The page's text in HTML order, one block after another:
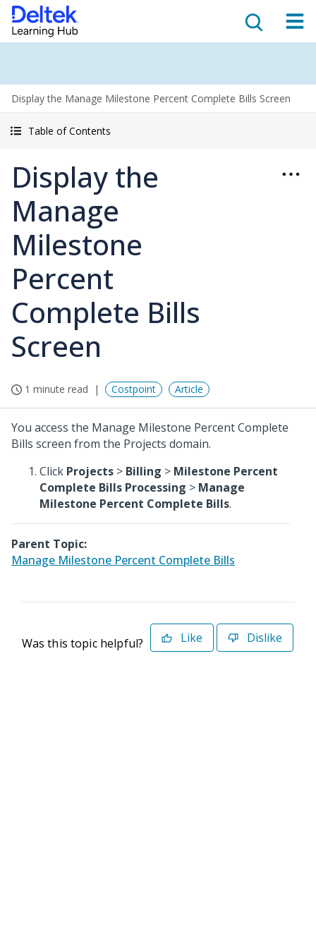
Display the Manage Milestone Percent Complete Bills Screen
Table of Contents
Display the
Manage
Milestone
Percent
Complete Bills
Screen
1 minute read Costpoint Article
You access the Manage Milestone Percent Complete
Bills screen from the Projects domain.
Click Projects > Billing > Milestone Percent
Complete Bills Processing > Manage
Milestone Percent Complete Bills.
Parent Topic:
Manage Milestone Percent Complete Bills
Was this topic helpful? Like Dislike